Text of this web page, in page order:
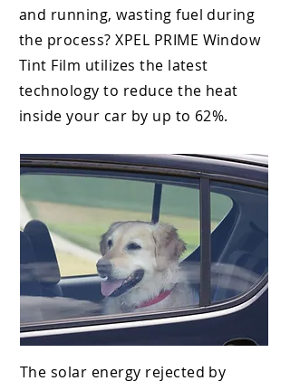
and running, wasting fuel during
the process? XPEL PRIME Window
Tint Film utilizes the latest
technology to reduce the heat
inside your car by up to 62%.
The solar energy rejected by